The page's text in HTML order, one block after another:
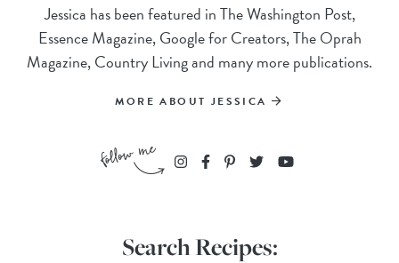
Jessica has been featured in The Washington Post,
Essence Magazine, Google for Creators, The Oprah
Magazine, Country Living and many more publications.
MORE ABOUT JESSICA
Search Recipes: